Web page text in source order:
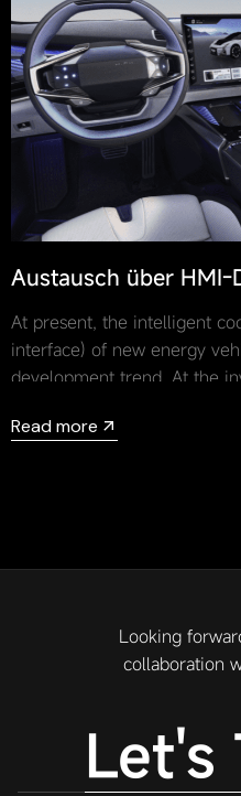
Austausch über HMI-
Unreal x CapsuleTech
At present, the intelligent
interface) of new energy
development trend. At the
the Unreal official live
Read more
Looking
collaboration
Let's